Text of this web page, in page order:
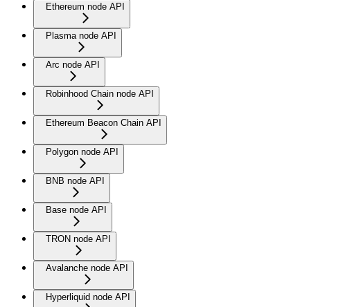
Ethereum node API
Plasma node API
Arc node API
Robinhood Chain node API
Ethereum Beacon Chain API
Polygon node API
BNB node API
Base node API
TRON node API
Avalanche node API
Hyperliquid node API